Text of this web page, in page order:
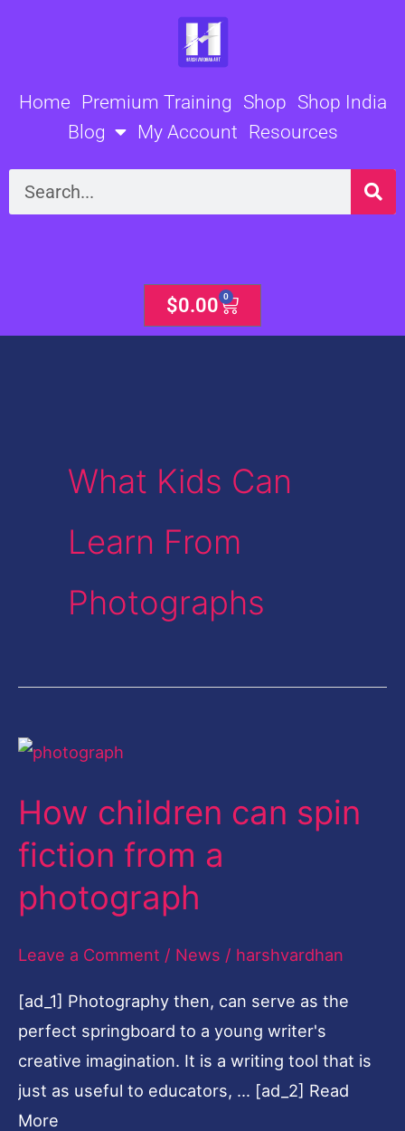
Home Premium Training Shop Shop India
Blog
My Account Resources
Search
$0.00 0
Cart
What Kids Can
Learn From
Photographs
How children can spin
fiction from a
photograph
Leave a Comment / News / harshvardhan
[ad_1] Photography then, can serve as the
perfect springboard to a young writer's
creative imagination. It is a writing tool that is
just as useful to educators, … [ad_2] Read
More
How
can
spin
fiction
from
photograph